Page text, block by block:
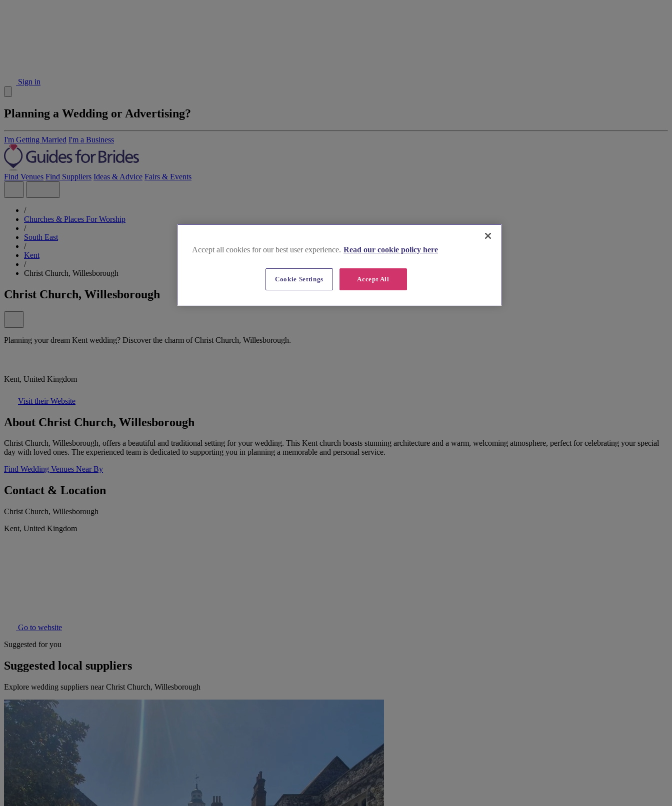
Sign in
Planning a Wedding or Advertising?
I'm Getting Married I'm a Business
Find Venues Find Suppliers Ideas & Advice Fairs & Events
/
Churches & Places For Worship
/
South East
/
Kent
/
Christ Church, Willesborough
Christ Church, Willesborough
Planning your dream Kent wedding? Discover the charm of Christ Church, Willesborough.
Kent, United Kingdom
Visit their Website
About Christ Church, Willesborough
Christ Church, Willesborough, offers a beautiful and traditional setting for your wedding. This Kent church boasts stunning architecture and a warm, welcoming atmosphere, perfect for celebrating your special
day with loved ones. The experienced team is dedicated to supporting you in planning a memorable and personal service.
Find Wedding Venues Near By
Contact & Location
Christ Church, Willesborough
Kent, United Kingdom
Go to website
Suggested for you
Suggested local suppliers
Explore wedding suppliers near Christ Church, Willesborough
Accept all cookies for our best user experience. Read our cookie policy here
Accept All
Cookie Settings